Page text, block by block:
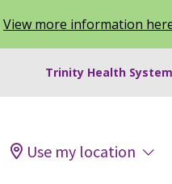
View more information
Trinity Health
Use my location